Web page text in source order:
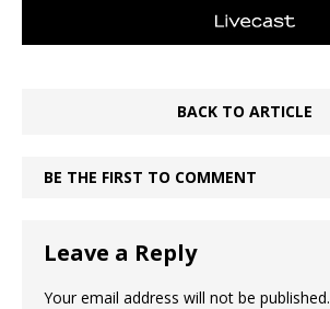
BACK TO ARTICLE
BE THE FIRST TO COMMENT
Leave a Reply
Your email address will not be published.